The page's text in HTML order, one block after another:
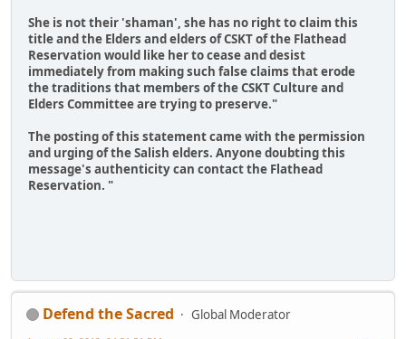
She is not their 'shaman', she has no right to claim this
title and the Elders and elders of CSKT of the Flathead
Reservation would like her to cease and desist
immediately from making such false claims that erode
the traditions that members of the CSKT Culture and
Elders Committee are trying to preserve."
The posting of this statement came with the permission
and urging of the Salish elders. Anyone doubting this
message's authenticity can contact the Flathead
Reservation. "
Defend the Sacred
Global Moderator